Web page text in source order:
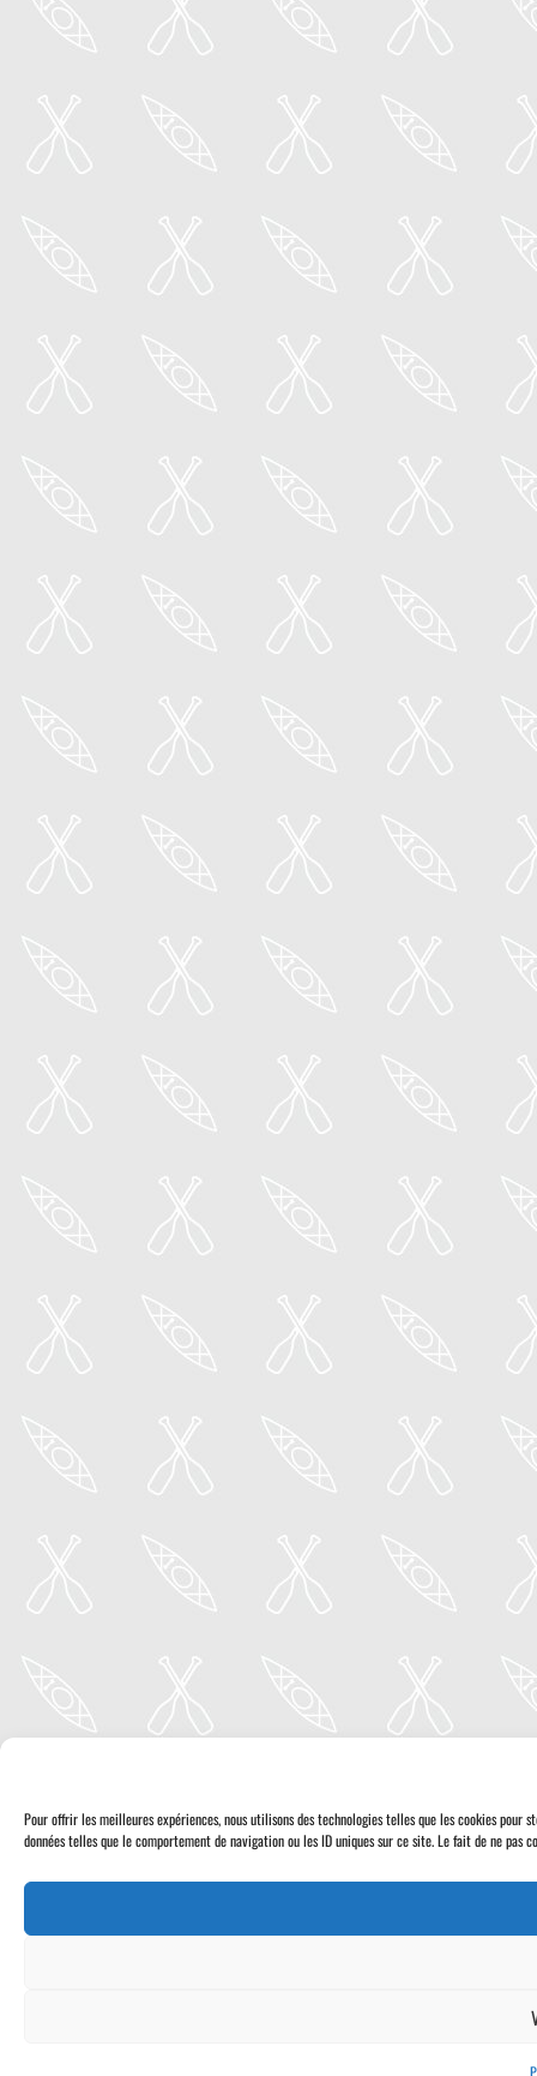
Pour offrir les meilleures expériences, nous utilisons des technologies telles que les cookies
données telles que le comportement de navigation ou les ID uniques sur ce site. Le fait de ne